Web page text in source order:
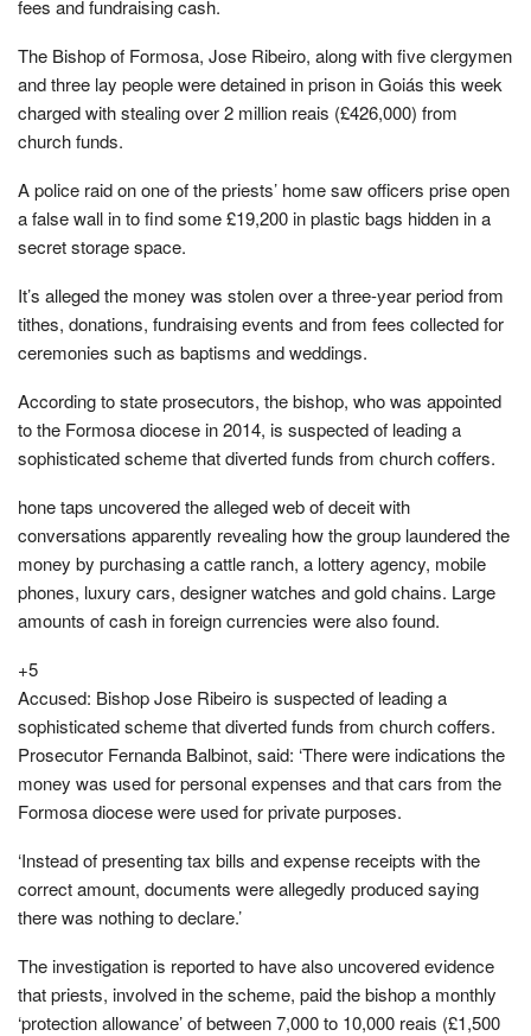
fees and fundraising cash.
The Bishop of Formosa, Jose Ribeiro, along with five clergymen
and three lay people were detained in prison in Goiás this week
charged with stealing over 2 million reais (£426,000) from
church funds.
A police raid on one of the priests’ home saw officers prise open
a false wall in to find some £19,200 in plastic bags hidden in a
secret storage space.
It’s alleged the money was stolen over a three-year period from
tithes, donations, fundraising events and from fees collected for
ceremonies such as baptisms and weddings.
According to state prosecutors, the bishop, who was appointed
to the Formosa diocese in 2014, is suspected of leading a
sophisticated scheme that diverted funds from church coffers.
hone taps uncovered the alleged web of deceit with
conversations apparently revealing how the group laundered the
money by purchasing a cattle ranch, a lottery agency, mobile
phones, luxury cars, designer watches and gold chains. Large
amounts of cash in foreign currencies were also found.
+5
Accused: Bishop Jose Ribeiro is suspected of leading a
sophisticated scheme that diverted funds from church coffers.
Prosecutor Fernanda Balbinot, said: ‘There were indications the
money was used for personal expenses and that cars from the
Formosa diocese were used for private purposes.
‘Instead of presenting tax bills and expense receipts with the
correct amount, documents were allegedly produced saying
there was nothing to declare.’
The investigation is reported to have also uncovered evidence
that priests, involved in the scheme, paid the bishop a monthly
‘protection allowance’ of between 7,000 to 10,000 reais (£1,500